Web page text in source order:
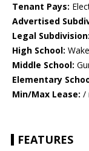
Tenant Pays:
Advertised
Legal Subdivision:
High School:
Middle School:
Elementary
Min/Max Lease: /
FEATURES